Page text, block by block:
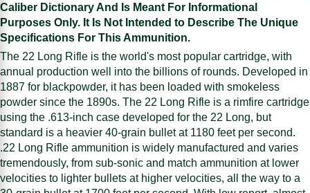
Caliber Dictionary And Is Meant For Informational
Purposes Only. It Is Not Intended to Describe The Unique
Specifications For This Ammunition.
The 22 Long Rifle is the world's most popular cartridge, with
annual production well into the billions of rounds. Developed in
1887 for blackpowder, it has been loaded with smokeless
powder since the 1890s. The 22 Long Rifle is a rimfire cartridge
using the .613-inch case developed for the 22 Long, but
standard is a heavier 40-grain bullet at 1180 feet per second.
.22 Long Rifle ammunition is widely manufactured and varies
tremendously, from sub-sonic and match ammunition at lower
velocities to lighter bullets at higher velocities, all the way to a